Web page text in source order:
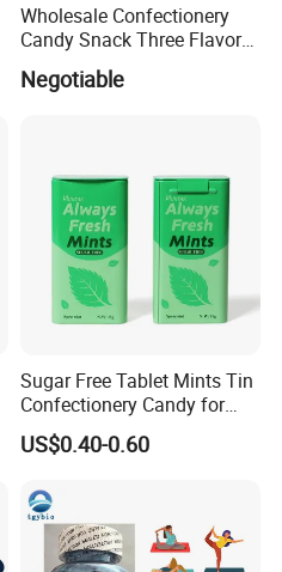
Wholesale Confectionery
Candy Snack Three Flavor
Sour Ghost Sugar Sour Hard
Candy
Negotiable
Sugar Free Tablet Mints Tin
Confectionery Candy for
Breath Fresh
US$0.40-0.60